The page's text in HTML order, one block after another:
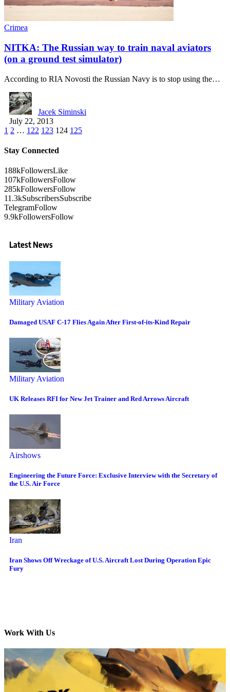
Crimea
NITKA: The Russian way to train naval aviators
(on a ground test simulator)
According to RIA Novosti the Russian Navy is to stop using the…
Jacek Siminski
July 22, 2013
1 2 … 122 123 124 125
Stay Connected
188kFollowersLike
107kFollowersFollow
285kFollowersFollow
11.3kSubscribersSubscribe
TelegramFollow
9.9kFollowersFollow
Latest News
Military Aviation
Damaged USAF C-17 Flies Again After First-of-its-Kind Repair
Military Aviation
UK Releases RFI for New Jet Trainer and Red Arrows Aircraft
Airshows
Engineering the Future Force: Exclusive Interview with the Secretary of
the U.S. Air Force
Iran
Iran Shows Off Wreckage of U.S. Aircraft Lost During Operation Epic
Fury
Work With Us